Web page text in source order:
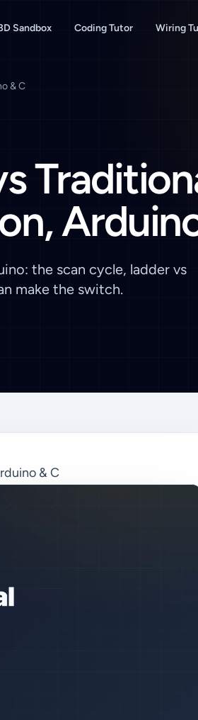
Sandbox Coding Tutor Wiring
& C
the scan cycle, ladder vs
make the switch.
& C